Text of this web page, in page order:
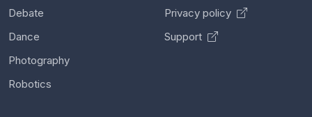
Debate
Dance
Photography
Robotics
Privacy policy
Support